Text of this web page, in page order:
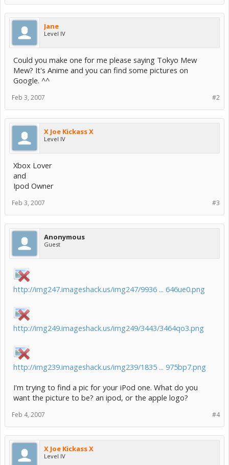
Jane
Level IV
Could you make one for me please saying Tokyo Mew
Mew? It's Anime and you can find some pictures on
Google. ^^
#2
Feb 3, 2007
X Joe Kickass X
Level IV
Xbox Lover
and
Ipod Owner
#3
Feb 3, 2007
Anonymous
Guest
http://img247.imageshack.us/img247/9936 ... 646ue0.png
http://img249.imageshack.us/img249/3443/3464qo3.png
http://img239.imageshack.us/img239/1835 ... 975bp7.png
I'm trying to find a pic for your iPod one. What do you
want the picture to be? an ipod, or the apple logo?
#4
Feb 4, 2007
X Joe Kickass X
Level IV